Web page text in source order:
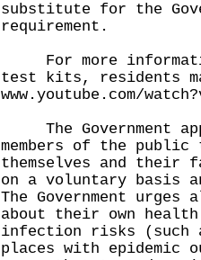
substitute for the
requirement.
For more
test kits, residents
www.youtube.com/
The Government
members of the
themselves and their
on a voluntary basis
The Government
about their own
infection risks (such
places with epidemic